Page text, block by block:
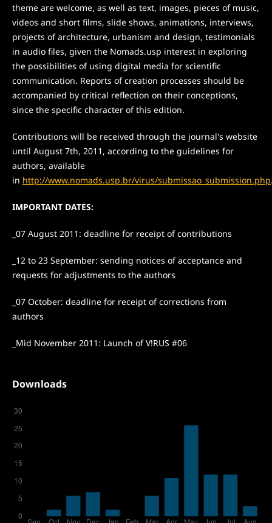
theme are welcome, as well as text, images, pieces of music,
videos and short films, slide shows, animations, interviews,
projects of architecture, urbanism and design, testimonials
in audio files, given the Nomads.usp interest in exploring
the possibilities of using digital media for scientific
communication. Reports of creation processes should be
accompanied by critical reflection on their conceptions,
since the specific character of this edition.
Contributions will be received through the journal's website
until August 7th, 2011, according to the guidelines for
authors, available
in http://www.nomads.usp.br/virus/submissao_submission.php
IMPORTANT DATES:
_07 August 2011: deadline for receipt of contributions
_12 to 23 September: sending notices of acceptance and
requests for adjustments to the authors
_07 October: deadline for receipt of corrections from
authors
_Mid November 2011: Launch of V!RUS #06
Downloads